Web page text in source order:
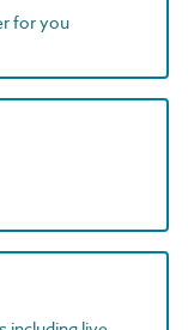
for you